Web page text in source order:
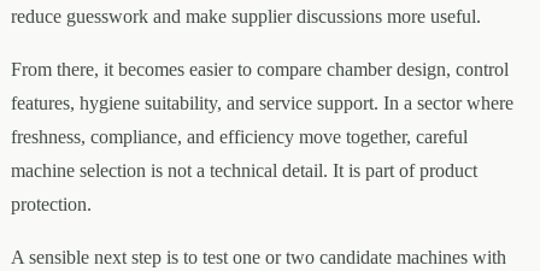
reduce guesswork and make supplier discussions more useful.
From there, it becomes easier to compare chamber design, control
features, hygiene suitability, and service support. In a sector where
freshness, compliance, and efficiency move together, careful
machine selection is not a technical detail. It is part of product
protection.
A sensible next step is to test one or two candidate machines with